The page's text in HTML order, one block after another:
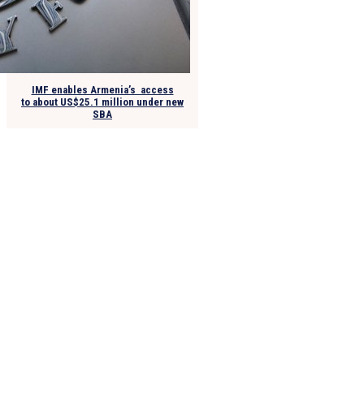
IMF enables Armenia’s access
to about US$25.1 million under new
SBA